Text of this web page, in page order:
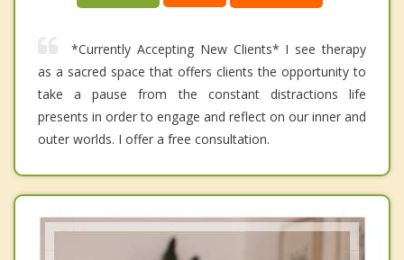
*Currently Accepting New Clients* I see therapy
as a sacred space that offers clients the opportunity to
take a pause from the constant distractions life
presents in order to engage and reflect on our inner and
outer worlds. I offer a free consultation.